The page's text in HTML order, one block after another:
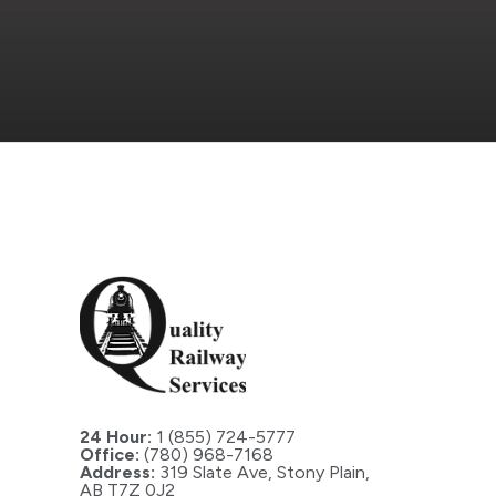
24 Hour: 1 (855) 724-5777
Office: (780) 968-7168
Address: 319 Slate Ave, Stony Plain,
AB T7Z 0J2